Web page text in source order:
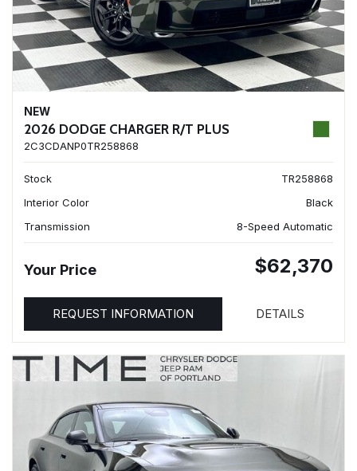
NEW
2026 DODGE CHARGER R/T PLUS
2C3CDANP0TR258868
Stock
TR258868
Interior Color
Black
Transmission
8-Speed Automatic
Your Price $62,370
REQUEST INFORMATION DETAILS